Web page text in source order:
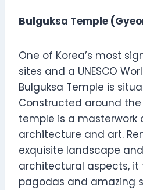
Bulguksa Temple
One of Korea’s most
sites and a UNESCO
Bulguksa Temple is
Constructed around
temple is a masterwork
architecture and art.
exquisite landscape
architectural aspects,
pagodas and amazing